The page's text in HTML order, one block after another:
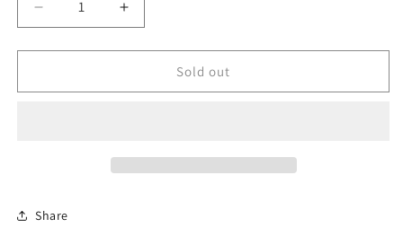
Decrease
quantity
for
of
Increase
quantity
for
of
Sold out
Share